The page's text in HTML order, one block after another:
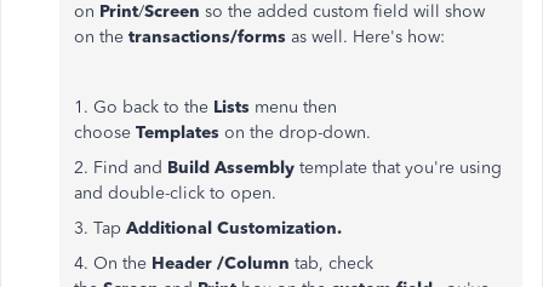
on Print/Screen so the added custom field will show
on the transactions/forms as well. Here's how:
1. Go back to the Lists menu then
choose Templates on the drop-down.
2. Find and Build Assembly template that you're using
and double-click to open.
3. Tap Additional Customization.
4. On the Header /Column tab, check